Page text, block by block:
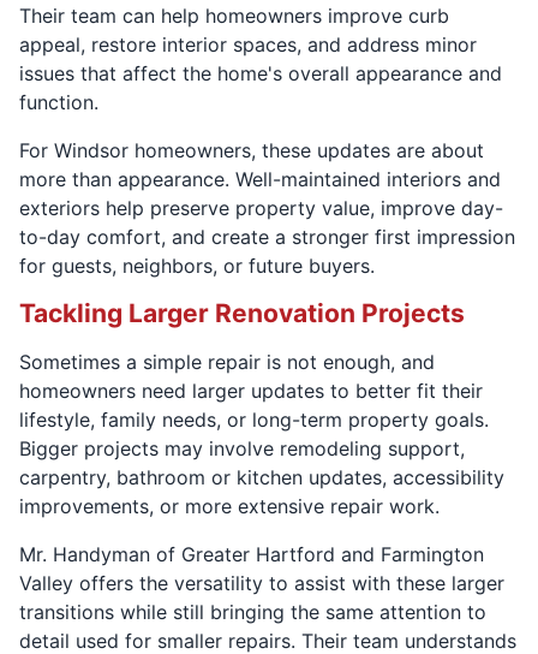
Their team can help homeowners improve curb
appeal, restore interior spaces, and address minor
issues that affect the home's overall appearance and
function.
For Windsor homeowners, these updates are about
more than appearance. Well-maintained interiors and
exteriors help preserve property value, improve day-
to-day comfort, and create a stronger first impression
for guests, neighbors, or future buyers.
Tackling Larger Renovation Projects
Sometimes a simple repair is not enough, and
homeowners need larger updates to better fit their
lifestyle, family needs, or long-term property goals.
Bigger projects may involve remodeling support,
carpentry, bathroom or kitchen updates, accessibility
improvements, or more extensive repair work.
Mr. Handyman of Greater Hartford and Farmington
Valley offers the versatility to assist with these larger
transitions while still bringing the same attention to
detail used for smaller repairs. Their team understands